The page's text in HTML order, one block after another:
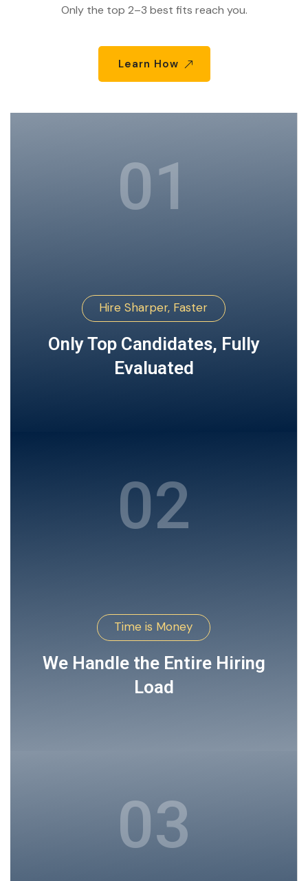
Only the top 2–3 best fits reach you.
Learn How
01
Hire Sharper, Faster
Only Top Candidates, Fully
Evaluated
02
Time is Money
We Handle the Entire Hiring
Load
03